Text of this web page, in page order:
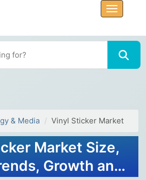
& Media Vinyl Sticker Market
Market Size,
Growth and